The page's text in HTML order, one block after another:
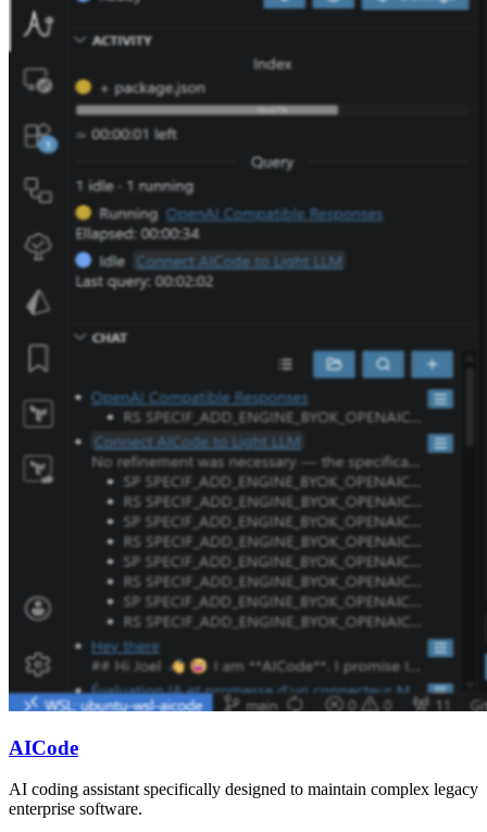
AICode
AI coding assistant specifically designed to maintain complex legacy
enterprise software.